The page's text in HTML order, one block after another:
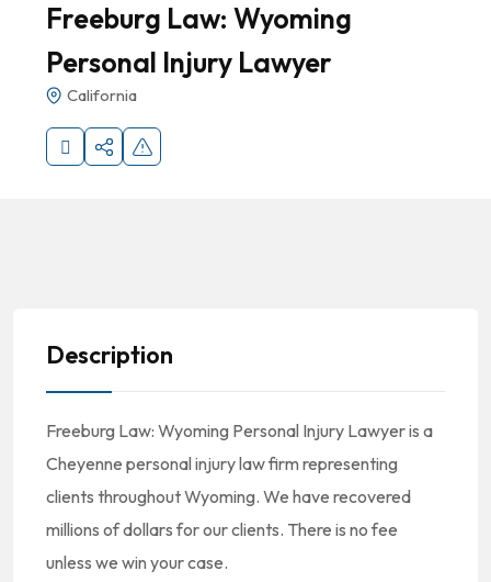
Freeburg Law: Wyoming
Personal Injury Lawyer
California
Description
Freeburg Law: Wyoming Personal Injury Lawyer is a
Cheyenne personal injury law firm representing
clients throughout Wyoming. We have recovered
millions of dollars for our clients. There is no fee
unless we win your case.